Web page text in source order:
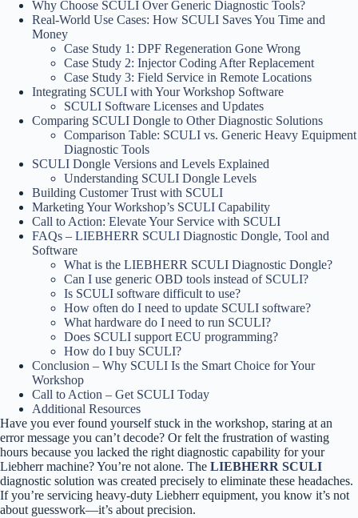
Why Choose SCULI Over Generic Diagnostic Tools?
Real-World Use Cases: How SCULI Saves You Time and
Money
Case Study 1: DPF Regeneration Gone Wrong
Case Study 2: Injector Coding After Replacement
Case Study 3: Field Service in Remote Locations
Integrating SCULI with Your Workshop Software
SCULI Software Licenses and Updates
Comparing SCULI Dongle to Other Diagnostic Solutions
Comparison Table: SCULI vs. Generic Heavy Equipment
Diagnostic Tools
SCULI Dongle Versions and Levels Explained
Understanding SCULI Dongle Levels
Building Customer Trust with SCULI
Marketing Your Workshop’s SCULI Capability
Call to Action: Elevate Your Service with SCULI
FAQs – LIEBHERR SCULI Diagnostic Dongle, Tool and
Software
What is the LIEBHERR SCULI Diagnostic Dongle?
Can I use generic OBD tools instead of SCULI?
Is SCULI software difficult to use?
How often do I need to update SCULI software?
What hardware do I need to run SCULI?
Does SCULI support ECU programming?
How do I buy SCULI?
Conclusion – Why SCULI Is the Smart Choice for Your
Workshop
Call to Action – Get SCULI Today
Additional Resources
Have you ever found yourself stuck in the workshop, staring at an
error message you can’t decode? Or felt the frustration of wasting
hours because you lacked the right diagnostic capability for your
Liebherr machine? You’re not alone. The LIEBHERR SCULI
diagnostic solution was created precisely to eliminate these headaches.
If you’re servicing heavy-duty Liebherr equipment, you know it’s not
about guesswork—it’s about precision.